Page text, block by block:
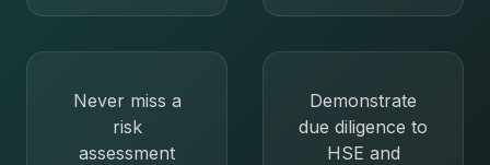
Never miss a
risk
assessment
Demonstrate
due diligence to
HSE and